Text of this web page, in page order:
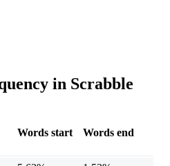
in Scrabble
Words start Words end